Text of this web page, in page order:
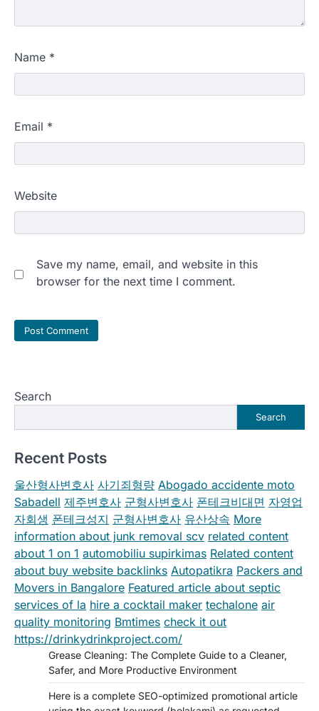
Name *
Email *
Website
Save my name, email, and website in this
browser for the next time I comment.
Search
Search
Recent Posts
울산형사변호사 사기죄형량 Abogado accidente moto
Sabadell 제주변호사 군형사변호사 폰테크비대면 자영업
자회생 폰테크성지 군형사변호사 유산상속 More
information about junk removal scv related content
about 1 on 1 automobiliu supirkimas Related content
about buy website backlinks Autopatikra Packers and
Movers in Bangalore Featured article about septic
services of la hire a cocktail maker techalone air
quality monitoring Bmtimes check it out
https://drinkydrinkproject.com/
Grease Cleaning: The Complete Guide to a Cleaner,
Safer, and More Productive Environment
Here is a complete SEO-optimized promotional article